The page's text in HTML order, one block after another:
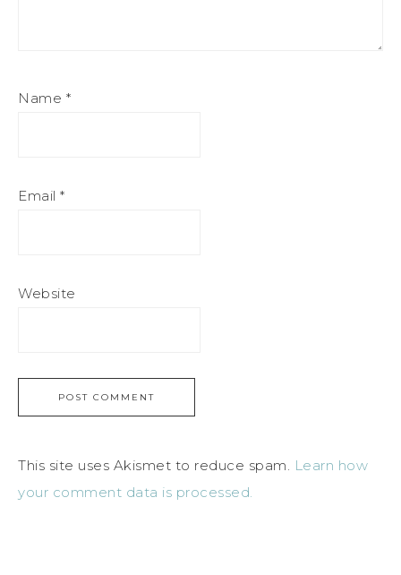
Name *
Email *
Website
This site uses Akismet to reduce spam. Learn how
your comment data is processed.